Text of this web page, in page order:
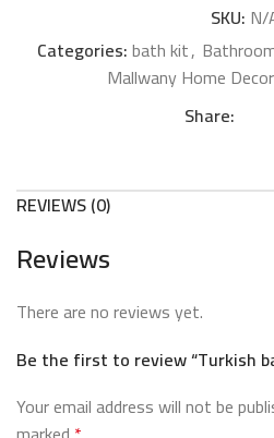
SKU: N/
Categories:bath kit,
Mallwany Home Decor
Share:
REVIEWS (0)
Reviews
There are no reviews yet.
Be the first to review “Turkish
Your email address will not be